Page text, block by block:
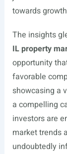
towards
The insights
IL property
opportunity
favorable
showcasing a
a compelling
investors are
market trends
undoubtedly